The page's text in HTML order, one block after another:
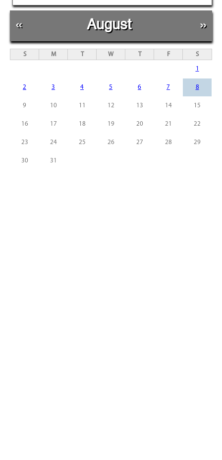
« August »
S M T W T F S
1
2 3 4 5 6 7 8
9 10 11 12 13 14 15
16 17 18 19 20 21 22
23 24 25 26 27 28 29
30 31